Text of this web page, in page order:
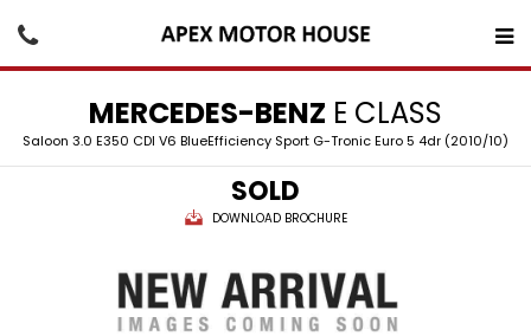
MERCEDES-BENZ E CLASS
Saloon 3.0 E350 CDI V6 BlueEfficiency Sport G-Tronic Euro 5 4dr (2010/10)
SOLD
DOWNLOAD BROCHURE